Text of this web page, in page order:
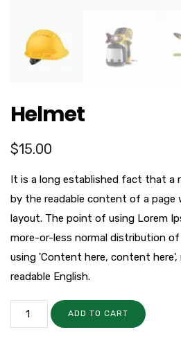
Helmet
$15.00
It is a long established fact that a
by the readable content of a page
layout. The point of using Lorem
more-or-less normal distribution
using 'Content here, content here',
readable English.
ADD TO CART